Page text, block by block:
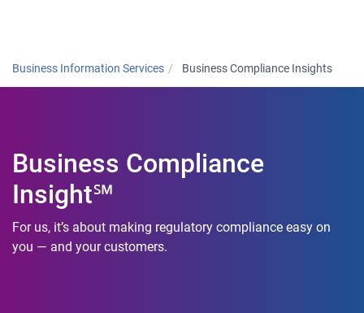
Business Information Services Business Compliance Insights
Business Compliance
Insight℠
For us, it’s about making regulatory compliance easy on
you — and your customers.